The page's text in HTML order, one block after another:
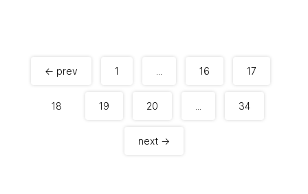
← prev 1 16 17
18 19 20 34
next →